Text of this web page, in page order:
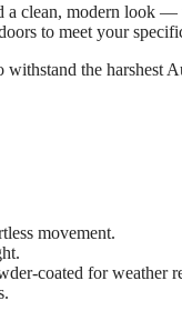
clean, modern look
to meet your
the harshest
movement.
coated for weather